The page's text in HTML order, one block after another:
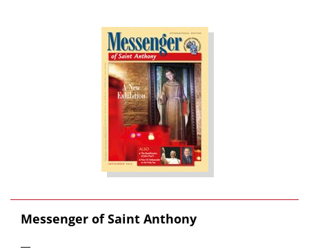
Messenger of Saint Anthony